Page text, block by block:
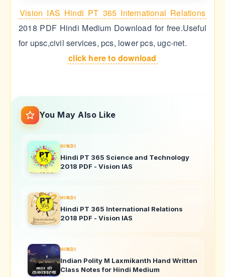
Vision IAS Hindi PT 365 International Relations
2018 PDF Hindi Medium Download for free.Useful
for upsc,civil services, pcs, lower pcs, ugc-net.
click here to download
You May Also Like
HINDI
Hindi PT 365 Science and Technology
2018 PDF - Vision IAS
HINDI
Hindi PT 365 International Relations
2018 PDF - Vision IAS
HINDI
Indian Polity M Laxmikanth Hand Written
Class Notes for Hindi Medium